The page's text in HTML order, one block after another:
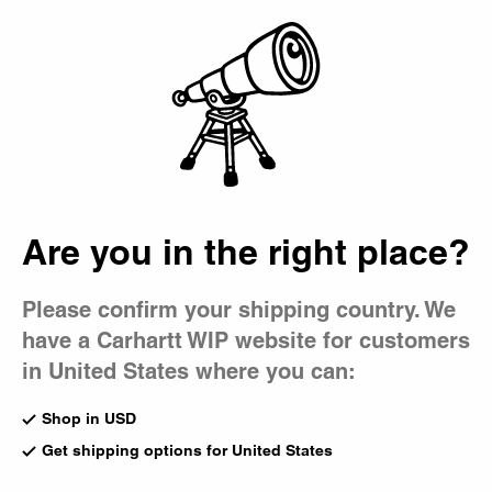
Are you in the right place?
Please confirm your shipping country. We
have a Carhartt WIP website for customers
in United States where you can:
Shop in USD
Get shipping options for United States